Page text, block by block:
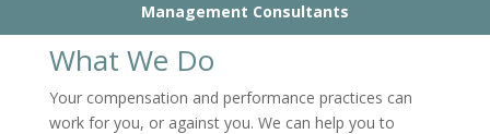
Management Consultants
What We Do
Your compensation and performance practices can
work for you, or against you. We can help you to